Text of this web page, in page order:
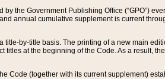
by the Government Publishing Office (“GPO”)
annual cumulative supplement is current
by-title basis. The printing of a new main
titles at the beginning of the Code. As a result,
Code (together with its current supplement)